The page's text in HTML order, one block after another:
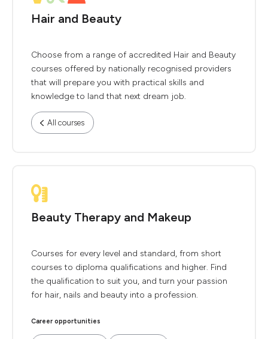
Hair and Beauty
Choose from a range of accredited Hair and Beauty
courses offered by nationally recognised providers
that will prepare you with practical skills and
knowledge to land that next dream job.
All courses
Beauty Therapy and Makeup
Courses for every level and standard, from short
courses to diploma qualifications and higher. Find
the qualification to suit you, and turn your passion
for hair, nails and beauty into a profession.
Career opportunities